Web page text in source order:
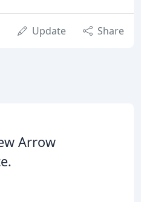
Update Share
Arrow